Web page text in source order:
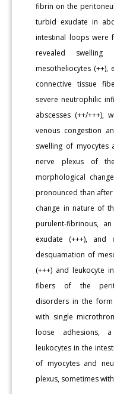
fibrin on the
turbid exudate in
intestinal loops were
revealed
mesotheliocytes
connective tissue
severe neutrophilic
abscesses (++/+++),
venous congestion
swelling of myocytes
nerve plexus of
morphological
pronounced than
change in nature of
purulent-fibrinous,
exudate (+++),
desquamation of
(+++) and leukocyte
fibers of the
disorders in the
with single
loose adhesions,
leukocytes in the
of myocytes and
plexus, sometimes